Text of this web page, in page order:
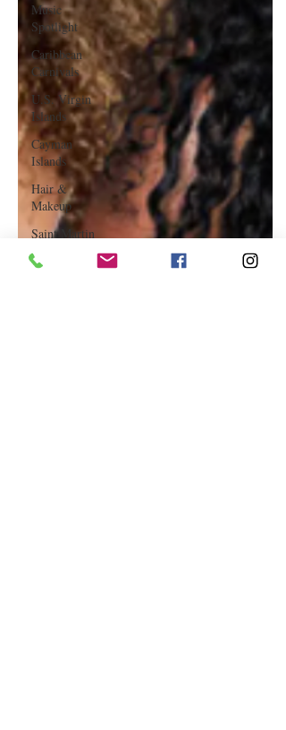
Music
Spotlight
Caribbean
Carnivals
U.S. Virgin
Islands
Cayman
Islands
Hair &
Makeup
Saint Martin
Featured